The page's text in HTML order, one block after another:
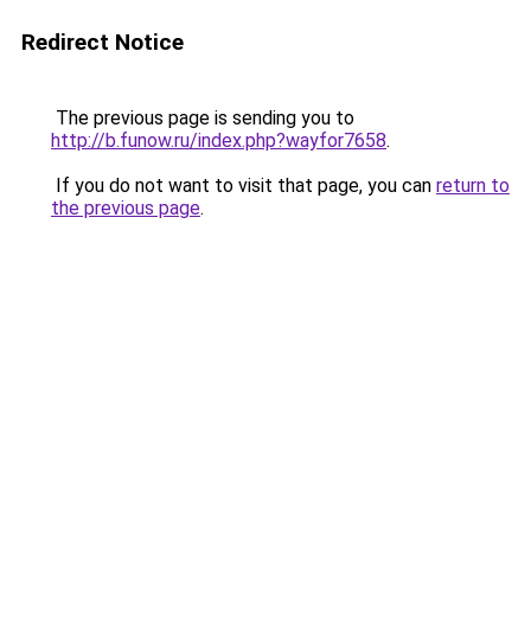
Redirect Notice
The previous page is sending you to
http://b.funow.ru/index.php?wayfor7658.
If you do not want to visit that page, you can return to
the previous page.